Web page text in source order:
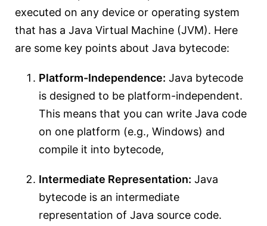
executed on any device or operating system
that has a Java Virtual Machine (JVM). Here
are some key points about Java bytecode:
Platform-Independence: Java bytecode
is designed to be platform-independent.
This means that you can write Java code
on one platform (e.g., Windows) and
compile it into bytecode,
Intermediate Representation: Java
bytecode is an intermediate
representation of Java source code.